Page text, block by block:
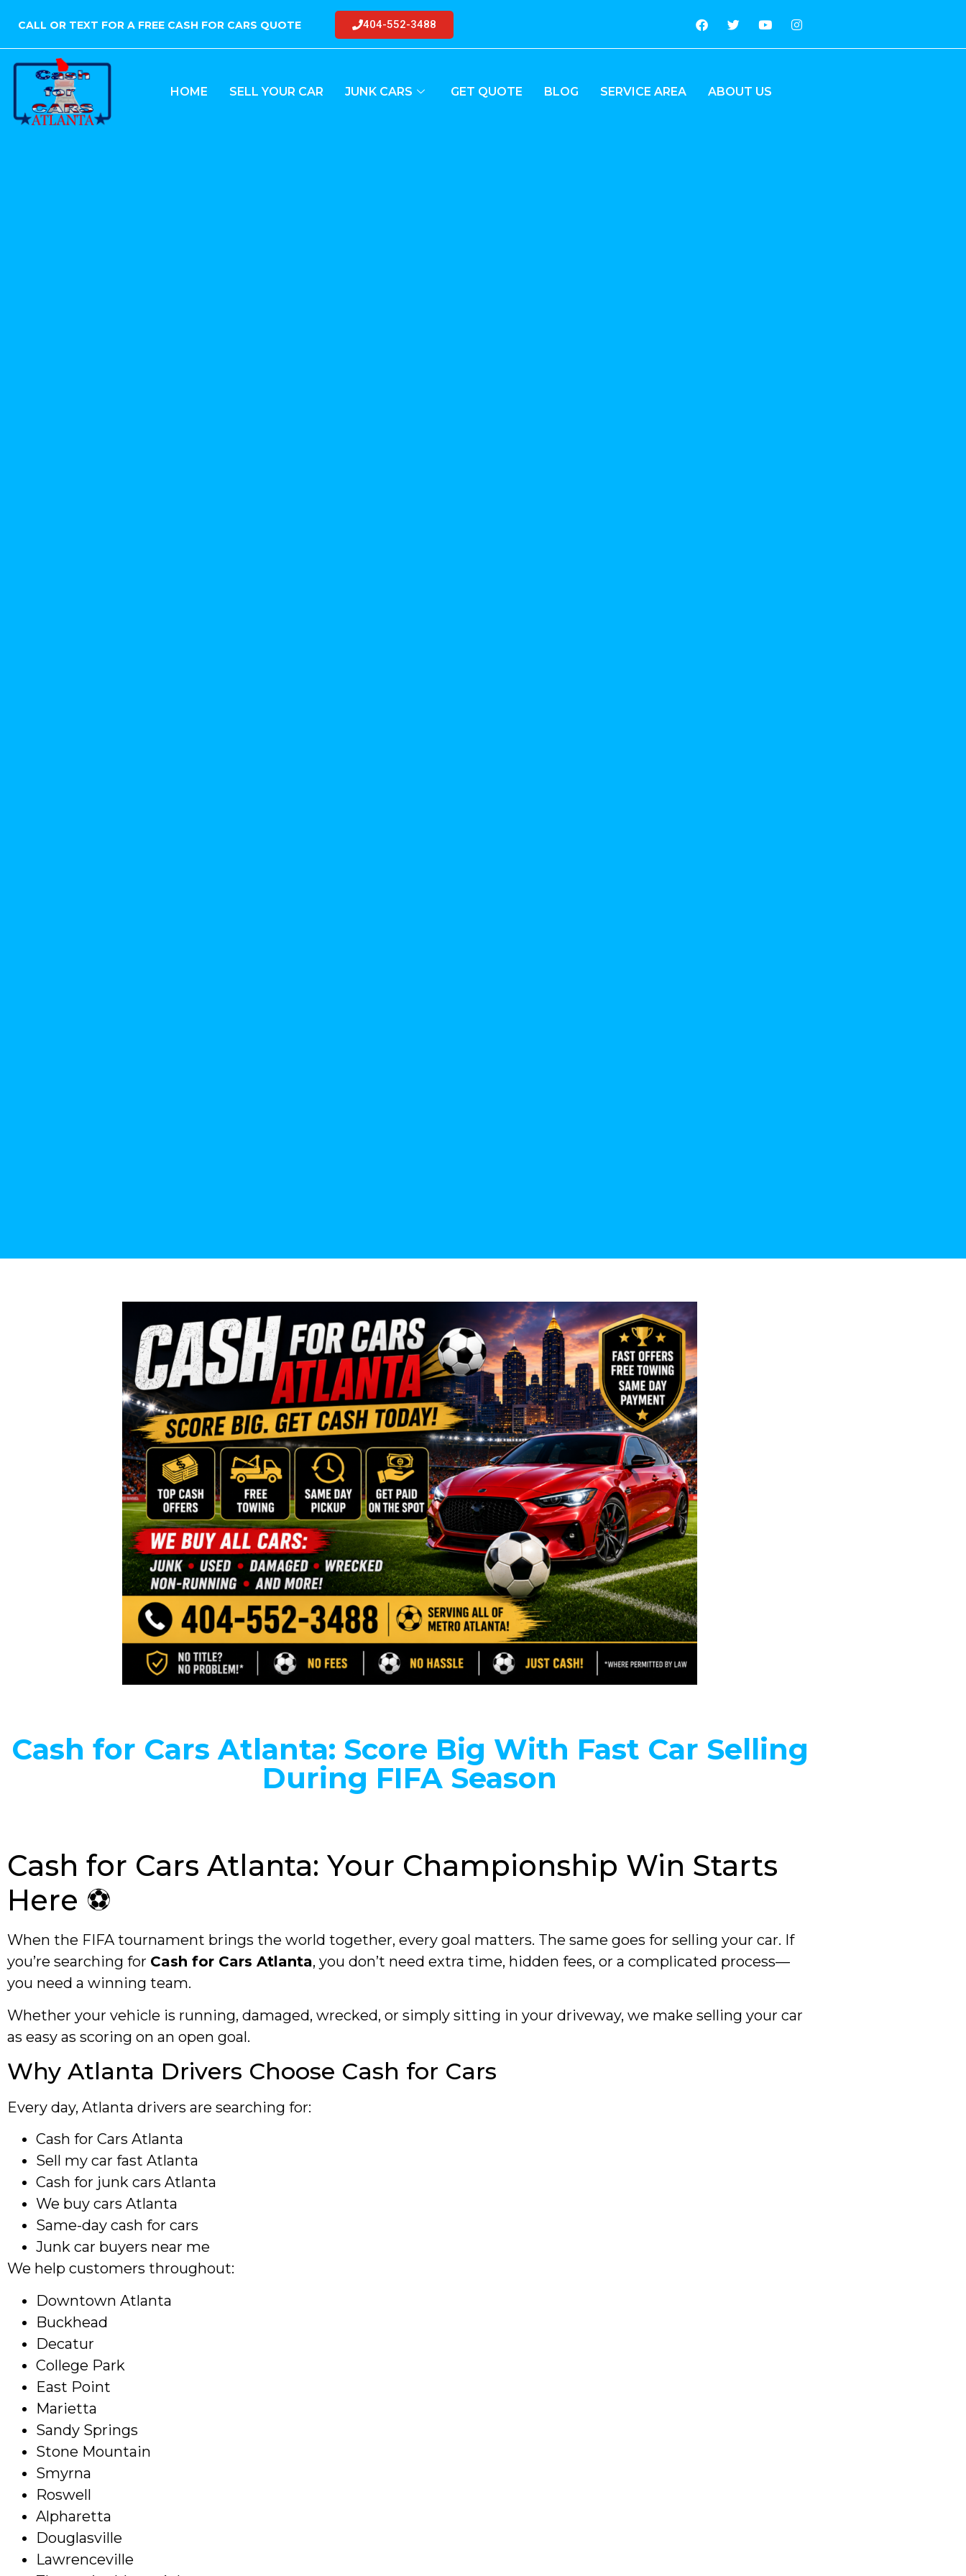
CALL OR TEXT FOR A FREE CASH FOR CARS QUOTE 404-552-3488
HOME SELL YOUR CAR JUNK CARS GET QUOTE BLOG SERVICE AREA ABOUT US
Cash for Cars Atlanta: Score Big With Fast Car Selling
During FIFA Season
Cash for Cars Atlanta: Your Championship Win Starts
Here ⚽
When the FIFA tournament brings the world together, every goal matters. The same goes for selling your car. If
you’re searching for Cash for Cars Atlanta, you don’t need extra time, hidden fees, or a complicated process—
you need a winning team.
Whether your vehicle is running, damaged, wrecked, or simply sitting in your driveway, we make selling your car
as easy as scoring on an open goal.
Why Atlanta Drivers Choose Cash for Cars
Every day, Atlanta drivers are searching for:
Cash for Cars Atlanta
Sell my car fast Atlanta
Cash for junk cars Atlanta
We buy cars Atlanta
Same-day cash for cars
Junk car buyers near me
We help customers throughout:
Downtown Atlanta
Buckhead
Decatur
College Park
East Point
Marietta
Sandy Springs
Stone Mountain
Smyrna
Roswell
Alpharetta
Douglasville
Lawrenceville